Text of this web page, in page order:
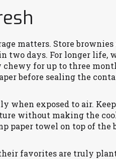
matters. Store
two days. For longer
for up to three
before sealing the
when exposed to air.
without making the
paper towel on top of the
favorites are truly